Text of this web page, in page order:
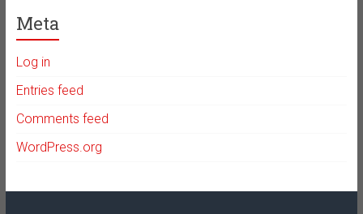
Meta
Log in
Entries feed
Comments feed
WordPress.org